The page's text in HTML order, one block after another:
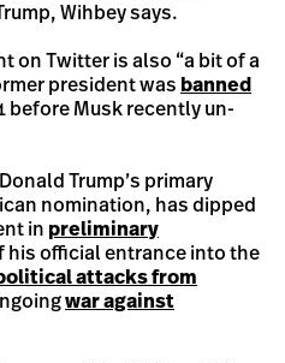
Wihbey says.
on Twitter is also “a bit of a
president was banned
before Musk recently un-
Trump’s primary
nomination, has dipped
in preliminary
his official entrance into the
attacks from
war against